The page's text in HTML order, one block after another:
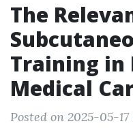
The
Training in
Medical
Posted on 2025-05-17